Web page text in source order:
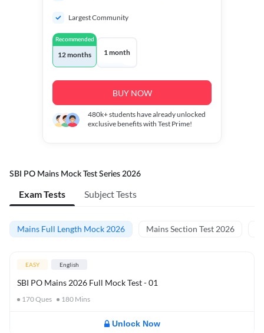
Largest Community
Recommended
12 months 1 month
BUY NOW
480k+students have already unlocked
exclusive benefits with Test Prime!
SBI PO Mains Mock Test Series 2026
Exam Tests Subject Tests
Mains Full Length Mock 2026 Mains Section Test 2026
EASY English
SBI PO Mains 2026 Full Mock Test - 01
170Ques 180 Mins
Unlock Now